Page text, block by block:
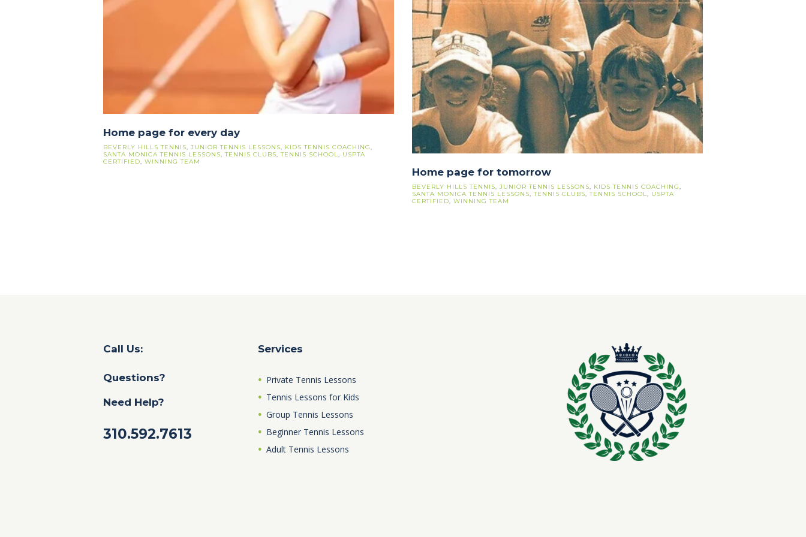
Home page for every day
BEVERLY HILLS TENNIS, JUNIOR TENNIS LESSONS, KIDS TENNIS COACHING,
SANTA MONICA TENNIS LESSONS,TENNIS CLUBS,TENNIS SCHOOL, USPTA
CERTIFIED, WINNING TEAM
Home page for tomorrow
BEVERLY HILLS TENNIS, JUNIOR TENNIS LESSONS, KIDS TENNIS COACHING,
SANTA MONICA TENNIS LESSONS,TENNIS CLUBS,TENNIS SCHOOL, USPTA
CERTIFIED, WINNING TEAM
Call Us:
Questions?
Need Help?
310.592.7613
Services
Private Tennis Lessons
Tennis Lessons for Kids
Group Tennis Lessons
Beginner Tennis Lessons
Adult Tennis Lessons